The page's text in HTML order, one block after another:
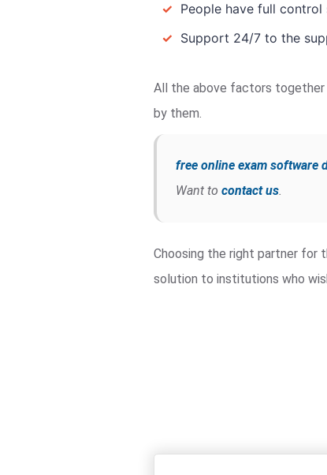
✓ People have full
✓ Support 24/7 to the
All the above factors
by them.
free online exam software
Want tocontact us.
Choosing the right partner for
solution to institutions who